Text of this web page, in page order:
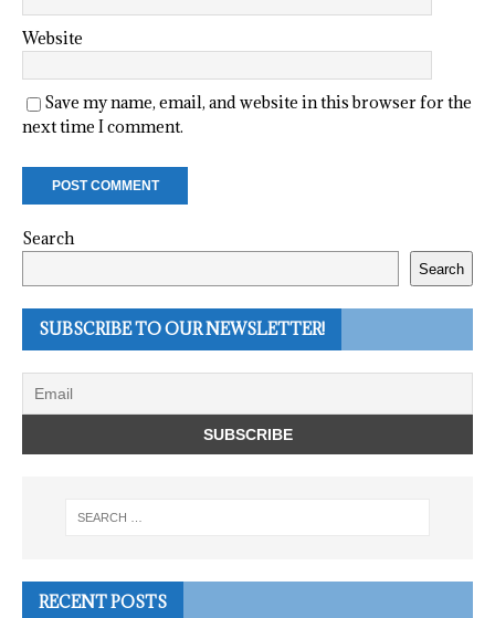
Website
Save my name, email, and website in this browser for the
next time I comment.
Search
Search
SUBSCRIBE TO OUR NEWSLETTER!
RECENT POSTS